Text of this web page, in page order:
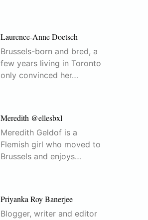
Laurence-Anne Doetsch
Brussels-born and bred, a
few years living in Toronto
only convinced her…
Meredith @ellesbxl
Meredith Geldof is a
Flemish girl who moved to
Brussels and enjoys…
Priyanka Roy Banerjee
Blogger, writer and editor